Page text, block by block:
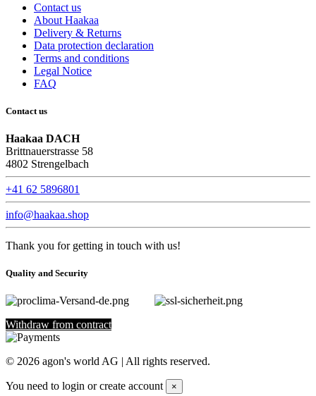
Contact us
About Haakaa
Delivery & Returns
Data protection declaration
Terms and conditions
Legal Notice
FAQ
Contact us
Haakaa DACH
Brittnauerstrasse 58
4802 Strengelbach
+41 62 5896801
info@haakaa.shop
Thank you for getting in touch with us!
Quality and Security
Withdraw from contract
© 2026 agon's world AG | All rights reserved.
You need to login or create account ×